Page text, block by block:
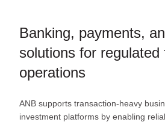
Banking, payments,
solutions for regulated
operations
ANB supports transaction-heavy
investment platforms by enabling